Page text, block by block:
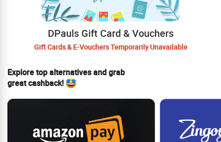
DPauls Gift Card & Vouchers
Gift Cards & E-Vouchers Temporarily Unavailable
Explore top alternatives and grab
great cashback!